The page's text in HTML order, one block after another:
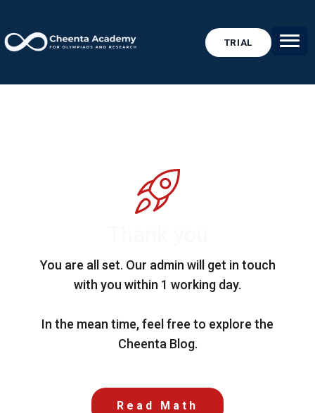
TRIAL
You are all set. Our admin will get in touch
with you within 1 working day.
In the mean time, feel free to explore the
Cheenta Blog.
Read Math